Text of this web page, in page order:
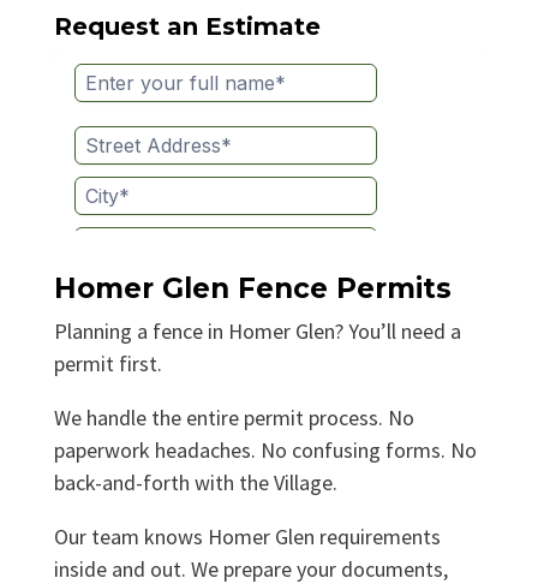
Request an Estimate
Homer Glen Fence Permits
Planning a fence in Homer Glen? You’ll need a
permit first.
We handle the entire permit process. No
paperwork headaches. No confusing forms. No
back-and-forth with the Village.
Our team knows Homer Glen requirements
inside and out. We prepare your documents,